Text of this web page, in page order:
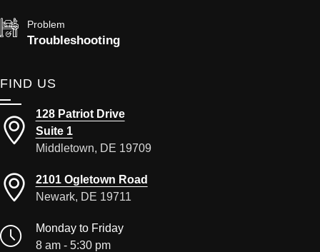
Problem
Troubleshooting
FIND US
128 Patriot Drive
Suite 1
Middletown, DE 19709
2101 Ogletown Road
Newark, DE 19711
Monday to Friday
8 am - 5:30 pm